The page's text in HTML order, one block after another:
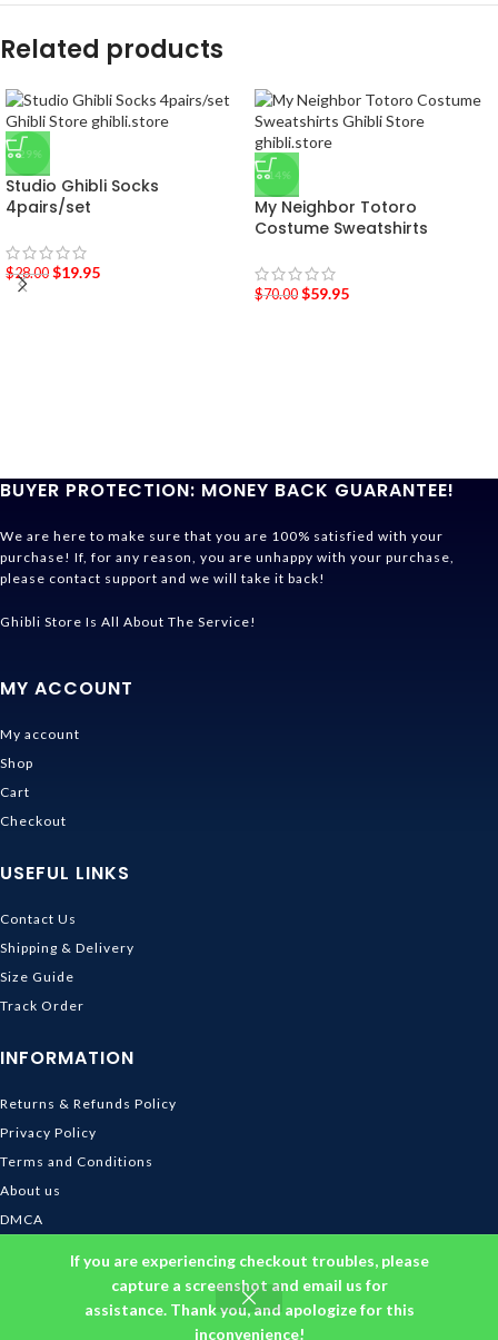
If you are experiencing checkout troubles, please
capture a screenshot and email us for
assistance. Thank you, and apologize for this
inconvenience!
Related products
-29%
Studio Ghibli Socks
4pairs/set
$28.00 $19.95
-14%
My Neighbor Totoro
Costume Sweatshirts
$70.00 $59.95
BUYER PROTECTION: MONEY BACK GUARANTEE!
We are here to make sure that you are 100% satisfied with your
purchase! If, for any reason, you are unhappy with your purchase,
please contact support and we will take it back!
Ghibli Store Is All About The Service!
MY ACCOUNT
My account
Shop
Cart
Checkout
USEFUL LINKS
Contact Us
Shipping & Delivery
Size Guide
Track Order
INFORMATION
Returns & Refunds Policy
Privacy Policy
Terms and Conditions
About us
DMCA